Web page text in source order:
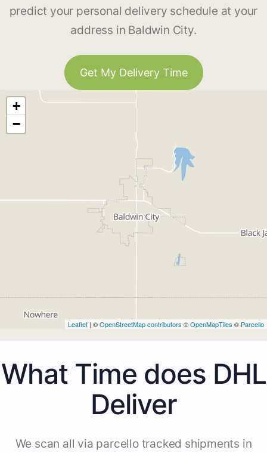
predict your personal delivery schedule at your
address in Baldwin City.
Get My Delivery Time
+
−
Leaflet | ©OpenStreetMap contributors ©OpenMapTiles © Parcello
What Time does DHL
Deliver
We scan all via parcello tracked shipments in